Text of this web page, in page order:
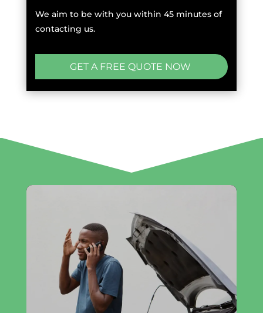
We aim to be with you within 45 minutes of
contacting us.
GET A FREE QUOTE NOW